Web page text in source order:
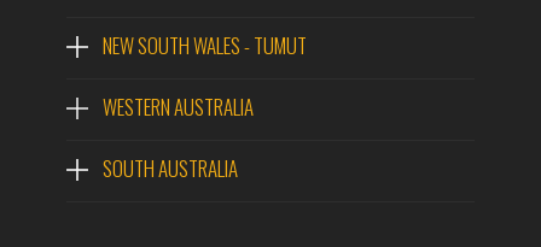
NEW SOUTH WALES - TUMUT
WESTERN AUSTRALIA
SOUTH AUSTRALIA